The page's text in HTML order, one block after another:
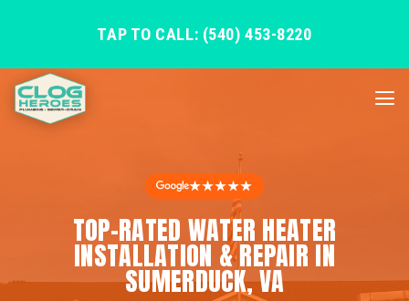
TAP TO CALL: (540) 453-8220
★★★★★
TOP-RATED WATER HEATER
INSTALLATION & REPAIR IN
SUMERDUCK, VA